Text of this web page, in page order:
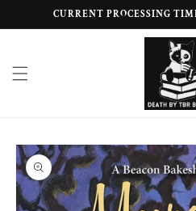
Skip toCURRENT PROCESSING
Skip to
product
information